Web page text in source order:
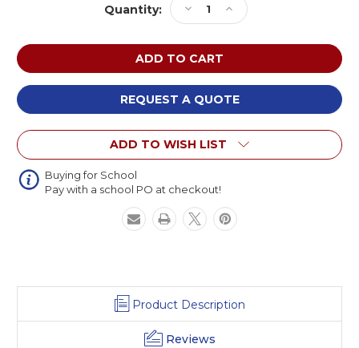
Quantity:
Decrease
Quantity
of
Carpets
For
Kids
Premium
Reading
by
the
Book
Increase
Quantity
of
Carpets
For
Kids
Premium
Reading
by
the
Book
REQUEST A QUOTE
ADD TO WISH LIST
Buying for School
Pay with a school PO at checkout!
Product Description
Reviews